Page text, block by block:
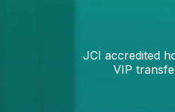
JCI accredited
VIP